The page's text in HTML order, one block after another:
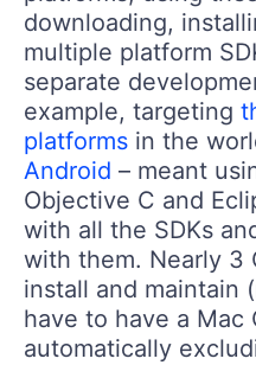
downloading,
multiple platform
separate
example, targeting
platforms in the
Android – meant
Objective C and
with all the SDKs
with them. Nearly 3
install and maintain
have to have a Mac
automatically